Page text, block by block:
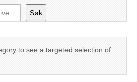
Søk
to see a targeted selection of